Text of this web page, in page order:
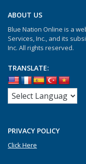
ABOUT US
Blue Nation Online is a
Services, Inc., and its
Inc. All rights reserved.
TRANSLATE:
PRIVACY POLICY
Click Here